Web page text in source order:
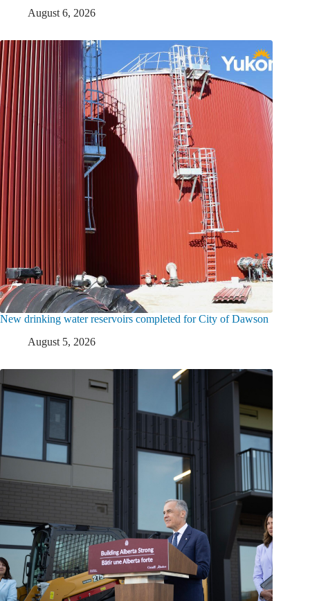
August 6, 2026
New drinking water reservoirs completed for City of Dawson
August 5, 2026